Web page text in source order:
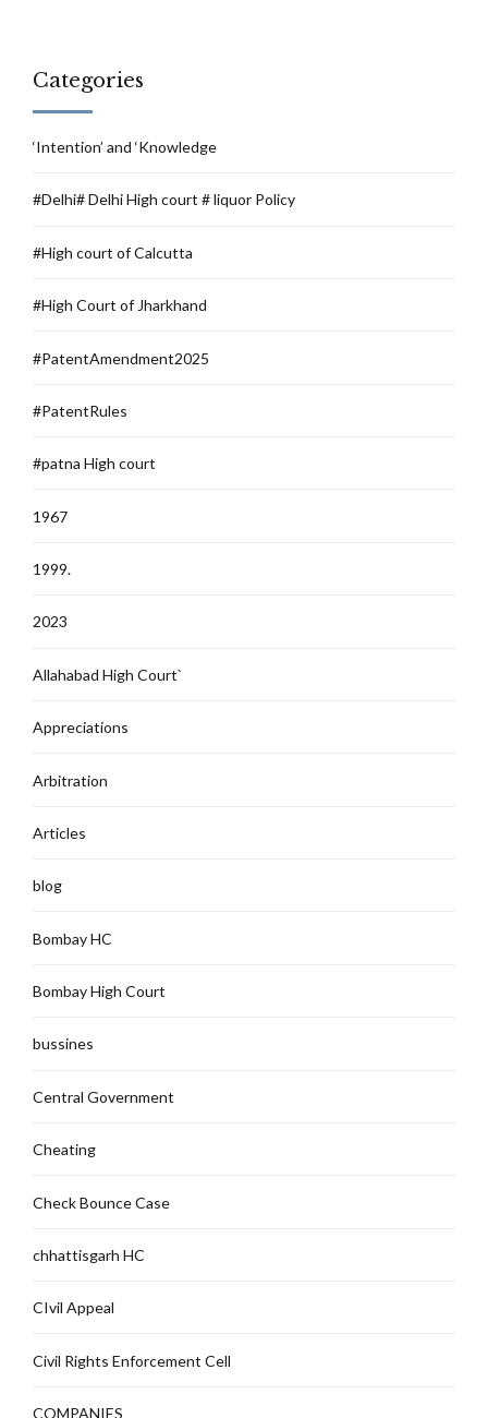
Categories
‘Intention’ and ‘Knowledge
#Delhi# Delhi High court # liquor Policy
#High court of Calcutta
#High Court of Jharkhand
#PatentAmendment2025
#PatentRules
#patna High court
1967
1999.
2023
Allahabad High Court`
Appreciations
Arbitration
Articles
blog
Bombay HC
Bombay High Court
bussines
Central Government
Cheating
Check Bounce Case
chhattisgarh HC
CIvil Appeal
Civil Rights Enforcement Cell
COMPANIES